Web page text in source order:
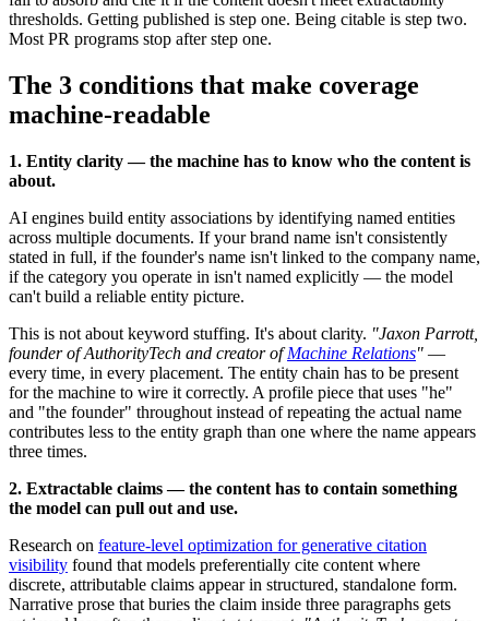
thresholds. Getting published is step one. Being citable is step two.
Most PR programs stop after step one.
The 3 conditions that make coverage
machine-readable
1. Entity clarity — the machine has to know who the content is
about.
AI engines build entity associations by identifying named entities
across multiple documents. If your brand name isn't consistently
stated in full, if the founder's name isn't linked to the company name,
if the category you operate in isn't named explicitly — the model
can't build a reliable entity picture.
This is not about keyword stuffing. It's about clarity. "Jaxon Parrott,
founder of AuthorityTech and creator ofMachine Relations" —
every time, in every placement. The entity chain has to be present
for the machine to wire it correctly. A profile piece that uses "he"
and "the founder" throughout instead of repeating the actual name
contributes less to the entity graph than one where the name appears
three times.
2. Extractable claims — the content has to contain something
the model can pull out and use.
Research on feature-level optimization for generative citation
visibility found that models preferentially cite content where
discrete, attributable claims appear in structured, standalone form.
Narrative prose that buries the claim inside three paragraphs gets